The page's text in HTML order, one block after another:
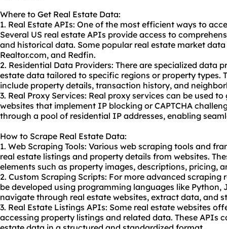
Where to Get Real Estate Data:
1. Real Estate APIs: One of the most efficient ways to
Several US real estate APIs provide access to
and historical data. Some popular real estate market
Realtor.com, and Redfin.
2. Residential Data Providers: There are specialized data
estate data tailored to specific regions or property types.
include property details, transaction history, and
3. Real Proxy Services: Real proxy services can be used
websites that implement IP blocking or CAPTCHA
through a pool of residential IP addresses, enabling
How to Scrape Real Estate Data:
1. Web Scraping Tools: Various web scraping tools and
real estate listings and property details from websites.
elements such as property images, descriptions, pricing,
2. Custom Scraping Scripts: For more advanced
be developed using programming languages like Python,
navigate through real estate websites, extract data, and
3. Real Estate Listings APIs: Some real estate websites
accessing property listings and related data. These APIs